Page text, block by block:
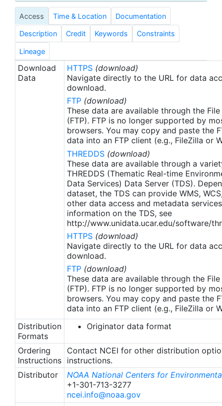
The v2.1 is updated from the AVHRR_OI-NCEI-L4-
GLOB-v2.0 data. Major improvements include: 1)
In-Situ ship and buoy data changed from the
NCEP Traditional Alphanumeric Codes (TAC) to
the NCEI merged TAC + Binary Universal Form for
the Representation (BUFR) data, with large
increase of buoy data included to correct satellite
SST biases; 2) Addition of Argo float observed
SST data as well, for further correction of satellite
SST biases; 3) Satellite input from the METOP-A
and NOAA-19 to METOP-A and METOP-B,
removing degraded satellite data; 4) Revised ship-
buoy SST corrections for improved accuracy; and
5) Revised sea-ice-concentration to SST
conversion to remove warm biases in the Arctic
region (Banzon et al. 2020). These updates only
apply to granules after Jan. 1st, 2016. The data pre
2016 are still the same as v2.0 except for
metadata upgrades.
Access Time & Location Documentation
Description Credit Keywords Constraints
Lineage
Download
Data
HTTPS (download)
Navigate directly to the URL for data
download.
FTP (download)
These data are available through the
(FTP). FTP is no longer supported by
browsers. You may copy and paste the
data into an FTP client (e.g., FileZilla or
THREDDS (download)
These data are available through a
THREDDS (Thematic Real-time
Data Services) Data Server (TDS).
dataset, the TDS can provide WMS,
other data access and metadata
information on the TDS, see
http://www.unidata.ucar.edu/software/
HTTPS (download)
Navigate directly to the URL for data
download.
FTP (download)
These data are available through the
(FTP). FTP is no longer supported by
browsers. You may copy and paste the
data into an FTP client (e.g., FileZilla or
Distribution
Formats
Originator data format
Ordering
Instructions
Contact NCEI for other distribution
instructions.
Distributor
NOAA National Centers for
+1-301-713-3277
ncei.info@noaa.gov